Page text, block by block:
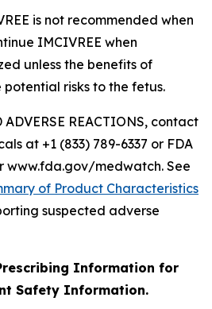
is not recommended when
IMCIVREE when
unless the benefits of
risks to the fetus.
ADVERSE REACTIONS, contact
at +1 (833) 789-6337 or FDA
www.fda.gov/medwatch. See
of Product Characteristics
suspected adverse
Information for
Safety Information.